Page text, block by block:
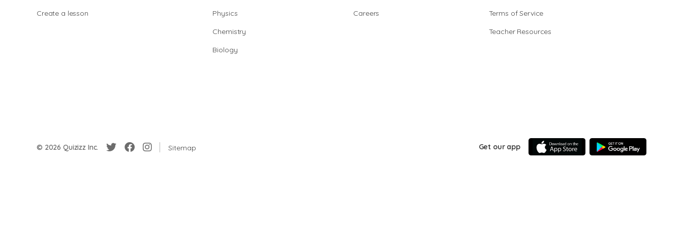
Create a lesson
Physics
Chemistry
Biology
Careers
Terms of Service
Teacher Resources
© 2026 Quizizz Inc. Sitemap Get our app